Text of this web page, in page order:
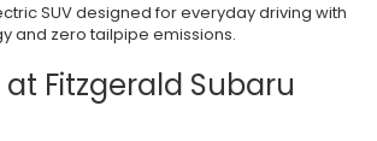
SUV designed for everyday driving with
and zero tailpipe emissions.
Fitzgerald Subaru